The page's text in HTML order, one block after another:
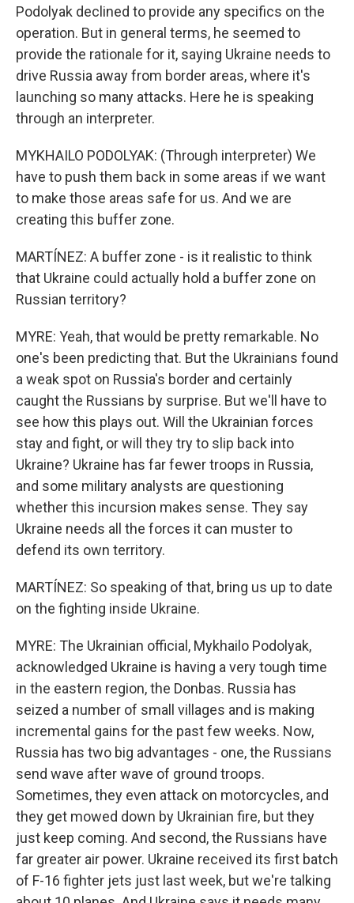
Podolyak declined to provide any specifics on the
operation. But in general terms, he seemed to
provide the rationale for it, saying Ukraine needs to
drive Russia away from border areas, where it's
launching so many attacks. Here he is speaking
through an interpreter.
MYKHAILO PODOLYAK: (Through interpreter) We
have to push them back in some areas if we want
to make those areas safe for us. And we are
creating this buffer zone.
MARTÍNEZ: A buffer zone - is it realistic to think
that Ukraine could actually hold a buffer zone on
Russian territory?
MYRE: Yeah, that would be pretty remarkable. No
one's been predicting that. But the Ukrainians found
a weak spot on Russia's border and certainly
caught the Russians by surprise. But we'll have to
see how this plays out. Will the Ukrainian forces
stay and fight, or will they try to slip back into
Ukraine? Ukraine has far fewer troops in Russia,
and some military analysts are questioning
whether this incursion makes sense. They say
Ukraine needs all the forces it can muster to
defend its own territory.
MARTÍNEZ: So speaking of that, bring us up to date
on the fighting inside Ukraine.
MYRE: The Ukrainian official, Mykhailo Podolyak,
acknowledged Ukraine is having a very tough time
in the eastern region, the Donbas. Russia has
seized a number of small villages and is making
incremental gains for the past few weeks. Now,
Russia has two big advantages - one, the Russians
send wave after wave of ground troops.
Sometimes, they even attack on motorcycles, and
they get mowed down by Ukrainian fire, but they
just keep coming. And second, the Russians have
far greater air power. Ukraine received its first batch
of F-16 fighter jets just last week, but we're talking